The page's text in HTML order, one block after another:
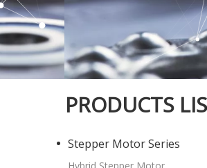
PRODUCTS
Stepper Motor Series